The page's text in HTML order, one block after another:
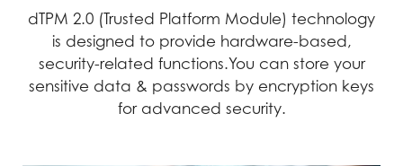
dTPM 2.0 (Trusted Platform Module) technology
is designed to provide hardware-based,
security-related functions.You can store your
sensitive data & passwords by encryption keys
for advanced security.